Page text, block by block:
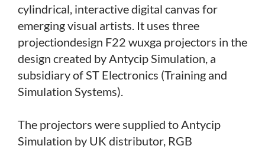
cylindrical, interactive digital canvas for
emerging visual artists. It uses three
projectiondesign F22 wuxga projectors in the
design created by Antycip Simulation, a
subsidiary of ST Electronics (Training and
Simulation Systems).
The projectors were supplied to Antycip
Simulation by UK distributor, RGB